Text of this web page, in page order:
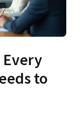
Every
to